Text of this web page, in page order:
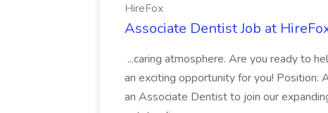
HireFox
Associate Dentist Job at
...caring atmosphere. Are you ready to
an exciting opportunity for you!
an Associate Dentist to join our